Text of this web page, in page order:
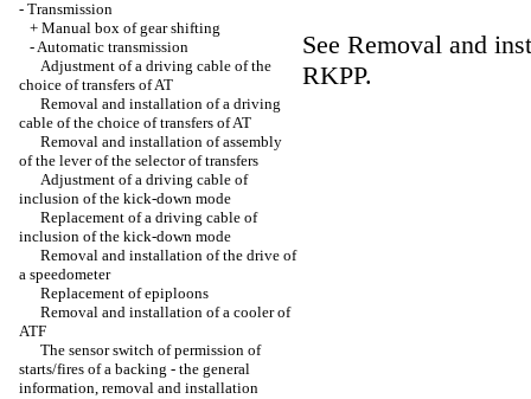
- Transmission
+ Manual box of gear shifting
-Automatic transmission
Adjustment of a driving cable of the
choice of transfers of AT
Removal and installation of a driving
cable of the choice of transfers of AT
Removal and installation of assembly
of the lever of the selector of transfers
Adjustment of a driving cable of
inclusion of the kick-down mode
Replacement of a driving cable of
inclusion of the kick-down mode
Removal and installation of the drive of
a speedometer
Replacement of epiploons
Removal and installation of a cooler of
ATF
The sensor switch of permission of
starts/fires of a backing - the general
information, removal and installation
See Removal and
RKPP.